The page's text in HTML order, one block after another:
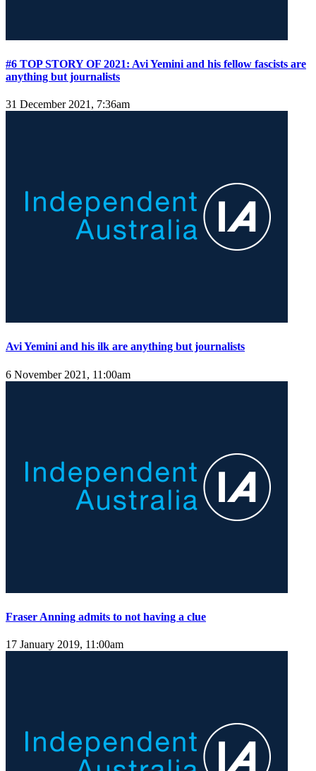
#6 TOP STORY OF 2021: Avi Yemini and his fellow fascists are
anything but journalists
31 December 2021, 7:36am
Avi Yemini and his ilk are anything but journalists
6 November 2021, 11:00am
Fraser Anning admits to not having a clue
17 January 2019, 11:00am